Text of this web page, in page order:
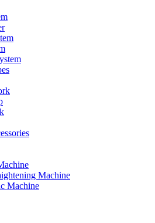
Machine
Machine